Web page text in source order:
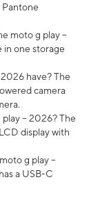
Pantone
moto g play –
in one storage
have? The
camera
– 2026? The
display with
g play –
a USB-C